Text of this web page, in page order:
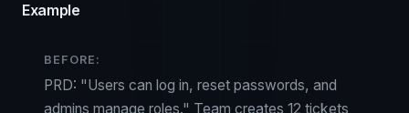
Example
BEFORE:
PRD: "Users can log in, reset passwords, and
admins manage roles." Team creates 12 tickets